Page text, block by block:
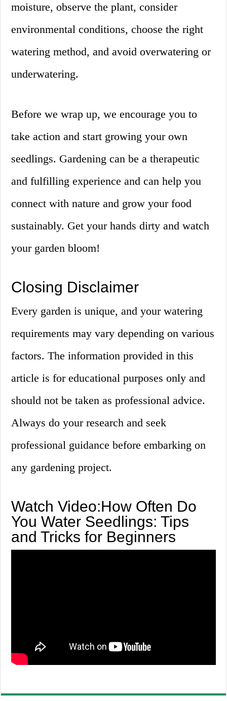
moisture, observe the plant, consider
environmental conditions, choose the right
watering method, and avoid overwatering or
underwatering.
Before we wrap up, we encourage you to
take action and start growing your own
seedlings. Gardening can be a therapeutic
and fulfilling experience and can help you
connect with nature and grow your food
sustainably. Get your hands dirty and watch
your garden bloom!
Closing Disclaimer
Every garden is unique, and your watering
requirements may vary depending on various
factors. The information provided in this
article is for educational purposes only and
should not be taken as professional advice.
Always do your research and seek
professional guidance before embarking on
any gardening project.
Watch Video:How Often Do
You Water Seedlings: Tips
and Tricks for Beginners